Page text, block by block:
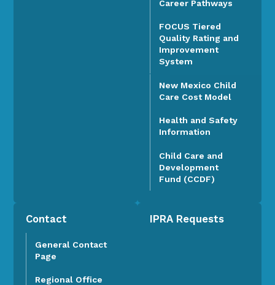
Career Pathways
FOCUS Tiered
Quality Rating and
Improvement
System
New Mexico Child
Care Cost Model
Health and Safety
Information
Child Care and
Development
Fund (CCDF)
Contact
General Contact
Page
Regional Office
IPRA Requests